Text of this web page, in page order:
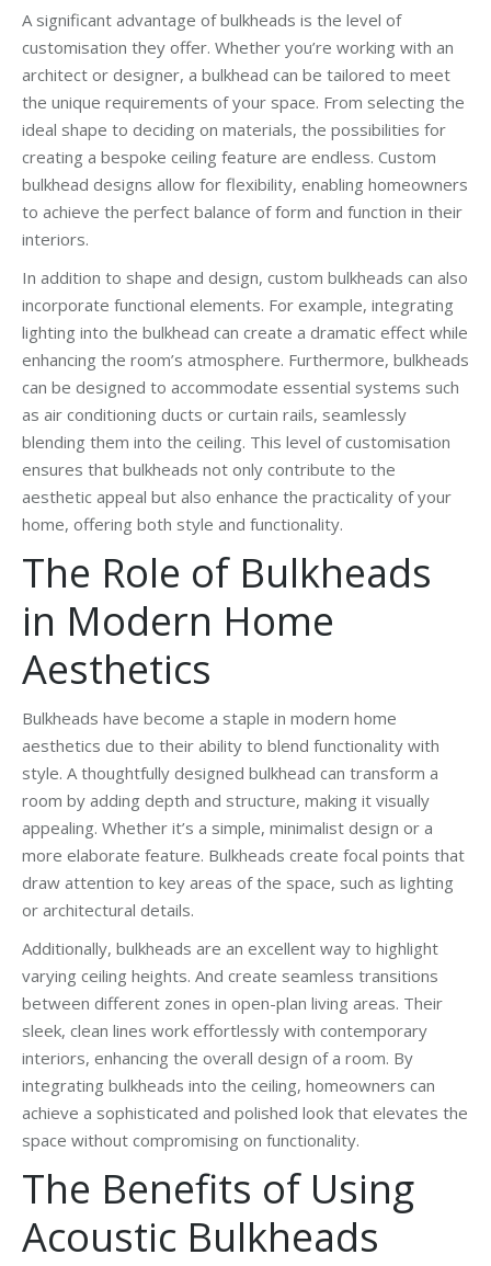
A significant advantage of bulkheads is the level of
customisation they offer. Whether you’re working with an
architect or designer, a bulkhead can be tailored to meet
the unique requirements of your space. From selecting the
ideal shape to deciding on materials, the possibilities for
creating a bespoke ceiling feature are endless. Custom
bulkhead designs allow for flexibility, enabling homeowners
to achieve the perfect balance of form and function in their
interiors.
In addition to shape and design, custom bulkheads can also
incorporate functional elements. For example, integrating
lighting into the bulkhead can create a dramatic effect while
enhancing the room’s atmosphere. Furthermore, bulkheads
can be designed to accommodate essential systems such
as air conditioning ducts or curtain rails, seamlessly
blending them into the ceiling. This level of customisation
ensures that bulkheads not only contribute to the
aesthetic appeal but also enhance the practicality of your
home, offering both style and functionality.
The Role of Bulkheads
in Modern Home
Aesthetics
Bulkheads have become a staple in modern home
aesthetics due to their ability to blend functionality with
style. A thoughtfully designed bulkhead can transform a
room by adding depth and structure, making it visually
appealing. Whether it’s a simple, minimalist design or a
more elaborate feature. Bulkheads create focal points that
draw attention to key areas of the space, such as lighting
or architectural details.
Additionally, bulkheads are an excellent way to highlight
varying ceiling heights. And create seamless transitions
between different zones in open-plan living areas. Their
sleek, clean lines work effortlessly with contemporary
interiors, enhancing the overall design of a room. By
integrating bulkheads into the ceiling, homeowners can
achieve a sophisticated and polished look that elevates the
space without compromising on functionality.
The Benefits of Using
Acoustic Bulkheads